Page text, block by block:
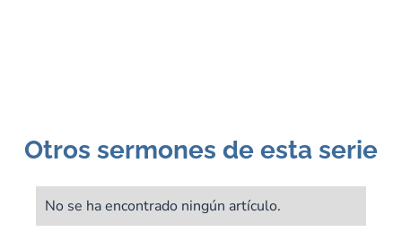
Otros sermones de esta serie
No se ha encontrado ningún artículo.